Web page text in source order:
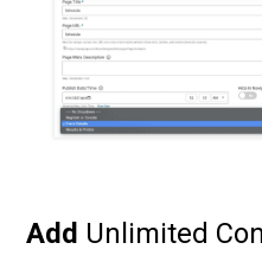
Add Unlimited